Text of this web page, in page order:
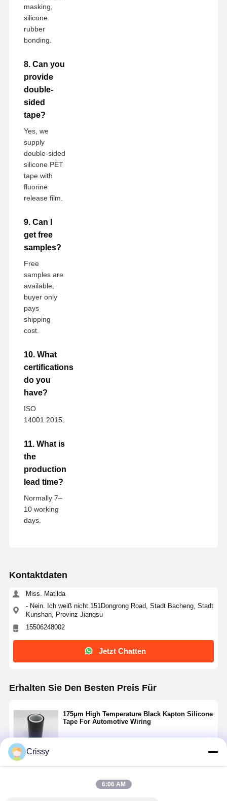
masking,
silicone
rubber
bonding.
8. Can you
provide
double-
sided
tape?
Yes, we
supply
double-sided
silicone PET
tape with
fluorine
release film.
9. Can I
get free
samples?
Free
samples are
available,
buyer only
pays
shipping
cost.
10. What
certifications
do you
have?
ISO
14001:2015.
11. What is
the
production
lead time?
Normally 7–
10 working
days.
Kontaktdaten
Miss. Matilda
- Nein. Ich weiß nicht.151Dongrong Road, Stadt Bacheng, Stadt
Kunshan, Provinz Jiangsu
15506248002
Jetzt Chatten
Erhalten Sie Den Besten Preis Für
175μm High Temperature Black Kapton Silicone
Tape For Automotive Wiring
Fortsetzen
Crissy
6:06 AM